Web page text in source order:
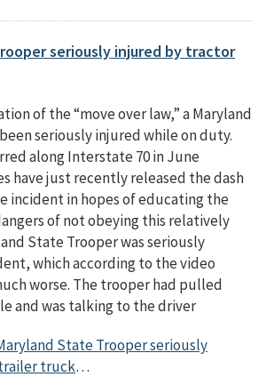
seriously injured by tractor
of the “move over law,” a Maryland
seriously injured while on duty.
along Interstate 70 in June
have just recently released the dash
incident in hopes of educating the
of not obeying this relatively
State Trooper was seriously
which according to the video
worse. The trooper had pulled
and was talking to the driver
State Trooper seriously
truck…